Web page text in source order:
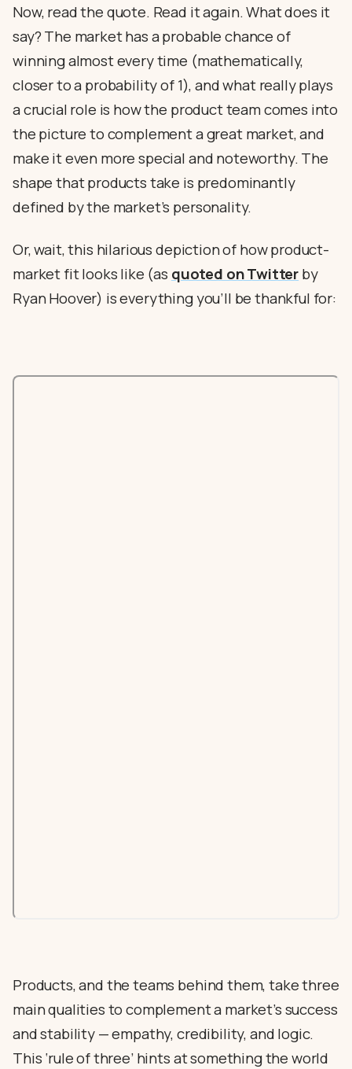
Now, read the quote. Read it again. What does it
say? The market has a probable chance of
winning almost every time (mathematically,
closer to a probability of 1), and what really plays
a crucial role is how the product team comes into
the picture to complement a great market, and
make it even more special and noteworthy. The
shape that products take is predominantly
defined by the market’s personality.
Or, wait, this hilarious depiction of how product-
market fit looks like (as quoted on Twitterby
Ryan Hoover) is everything you’ll be thankful for:
Products, and the teams behind them, take three
main qualities to complement a market’s success
and stability — empathy, credibility, and logic.
This ‘rule of three’ hints at something the world